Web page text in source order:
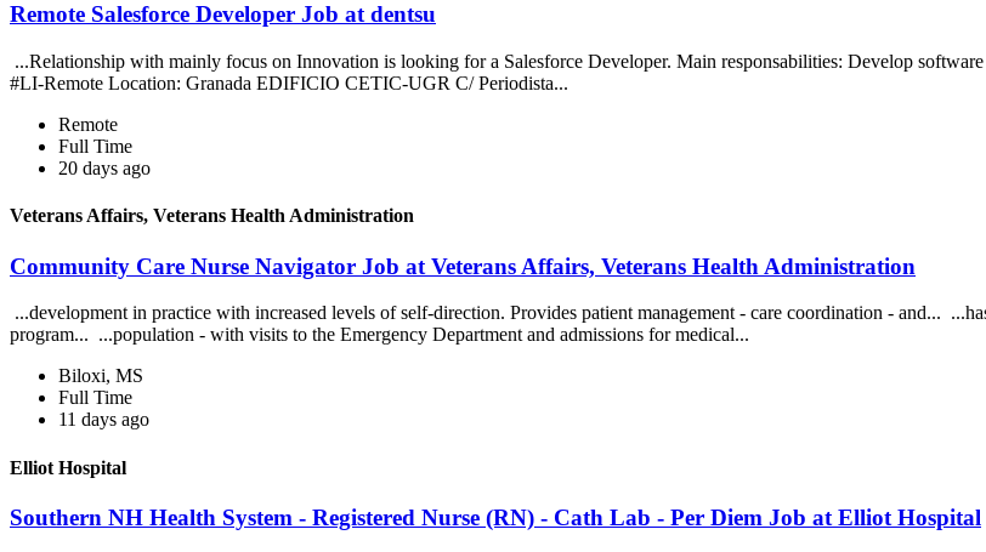
Remote Salesforce Developer Job at dentsu
...Relationship with mainly focus on Innovation is looking for a Salesforce Developer. Main responsabilities: Develop
#LI-Remote Location: Granada EDIFICIO CETIC-UGR C/ Periodista...
Remote
Full Time
20 days ago
Veterans Affairs, Veterans Health Administration
Community Care Nurse Navigator Job at Veterans Affairs, Veterans Health Administration
...development in practice with increased levels of self-direction. Provides patient management - care coordination - and...
program... ...population - with visits to the Emergency Department and admissions for medical...
Biloxi, MS
Full Time
11 days ago
Elliot Hospital
Southern NH Health System - Registered Nurse (RN) - Cath Lab - Per Diem Job at Elliot Hospital